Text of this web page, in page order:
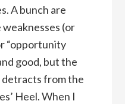
A bunch are
(or
“opportunity
good, but the
detracts from the
Heel. When I